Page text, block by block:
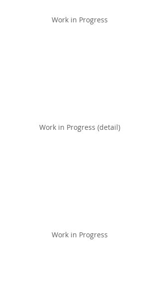
Work in Progress
Work in Progress (detail)
Work in Progress